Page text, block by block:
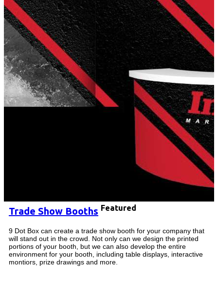
Trade Show Booths Featured
9 Dot Box can create a trade show booth for your company that
will stand out in the crowd. Not only can we design the printed
portions of your booth, but we can also develop the entire
environment for your booth, including table displays, interactive
montiors, prize drawings and more.